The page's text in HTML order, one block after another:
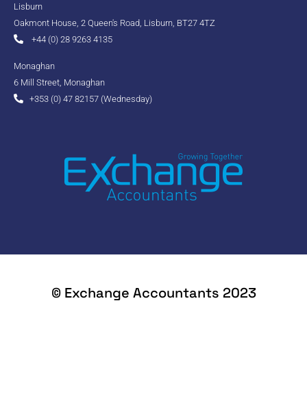
Lisburn
Oakmont House, 2 Queen's Road, Lisburn, BT27 4TZ
+44 (0) 28 9263 4135
Monaghan
6 Mill Street, Monaghan
+353 (0) 47 82157 (Wednesday)
© Exchange Accountants 2023